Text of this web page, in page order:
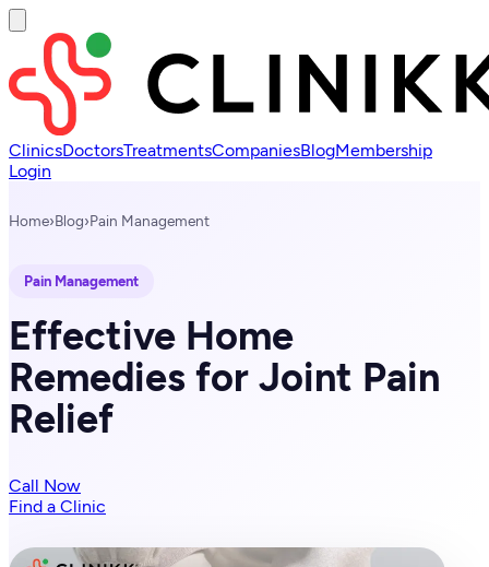
ClinicsDoctorsTreatmentsCompaniesBlogMembership
Login
Home›Blog›Pain Management
Pain Management
Effective Home
Remedies for Joint Pain
Relief
Call Now
Find a Clinic